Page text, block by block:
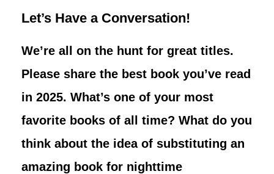
Let’s Have a Conversation!
We’re all on the hunt for great titles.
Please share the best book you’ve read
in 2025. What’s one of your most
favorite books of all time? What do you
think about the idea of substituting an
amazing book for nighttime